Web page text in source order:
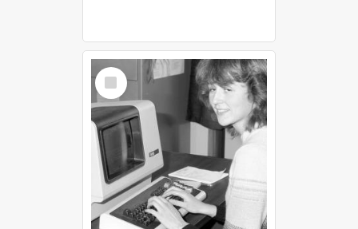
Select
Item